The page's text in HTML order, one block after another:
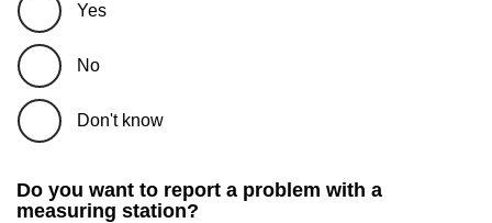
Yes
No
Don't know
Do you want to report a problem with a
measuring station?